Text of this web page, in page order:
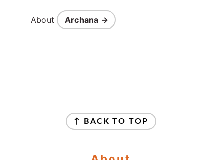
About Archana →
↑ BACK TO TOP